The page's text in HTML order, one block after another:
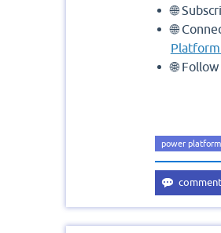
🌐
🌐
🌐
power platform